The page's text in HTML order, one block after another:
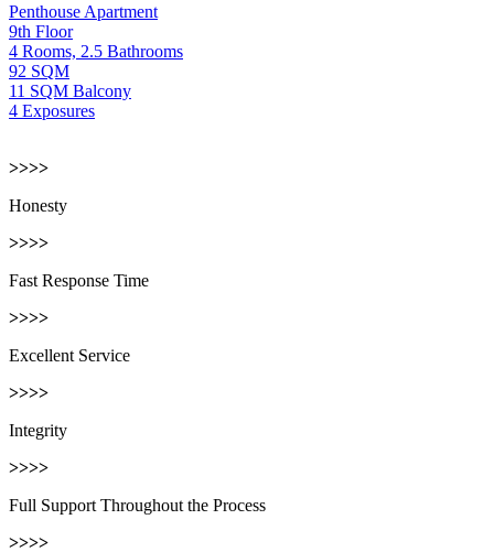
Penthouse Apartment
9th Floor
4 Rooms, 2.5 Bathrooms
92 SQM
11 SQM Balcony
4 Exposures
>>>>
Honesty
>>>>
Fast Response Time
>>>>
Excellent Service
>>>>
Integrity
>>>>
Full Support Throughout the Process
>>>>